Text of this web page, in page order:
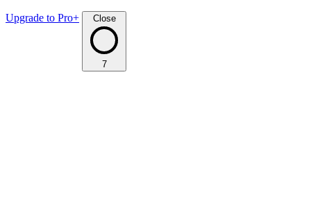
Upgrade to Pro+ Close
7